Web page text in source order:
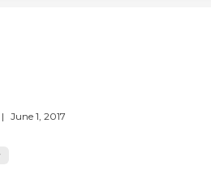
| June 1, 2017